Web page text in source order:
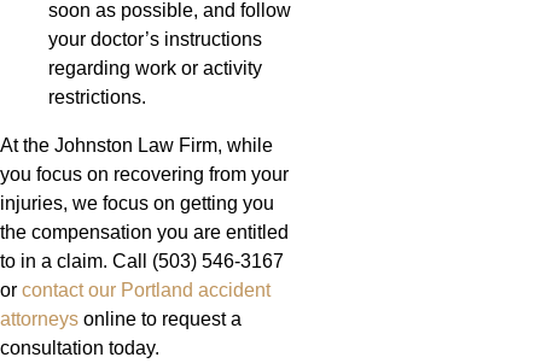
soon as possible, and follow
your doctor’s instructions
regarding work or activity
restrictions.
At the Johnston Law Firm, while
you focus on recovering from your
injuries, we focus on getting you
the compensation you are entitled
to in a claim. Call (503) 546-3167
or contact our Portland accident
attorneys online to request a
consultation today.